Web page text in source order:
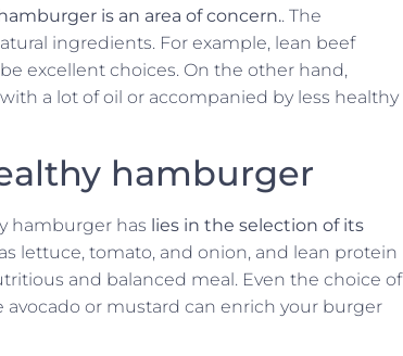
is an area of concern.. The
ingredients. For example, lean beef
excellent choices. On the other hand,
a lot of oil or accompanied by less healthy
hamburger
hamburger has lies in the selection of its
lettuce, tomato, and onion, and lean protein
and balanced meal. Even the choice of
or mustard can enrich your burger